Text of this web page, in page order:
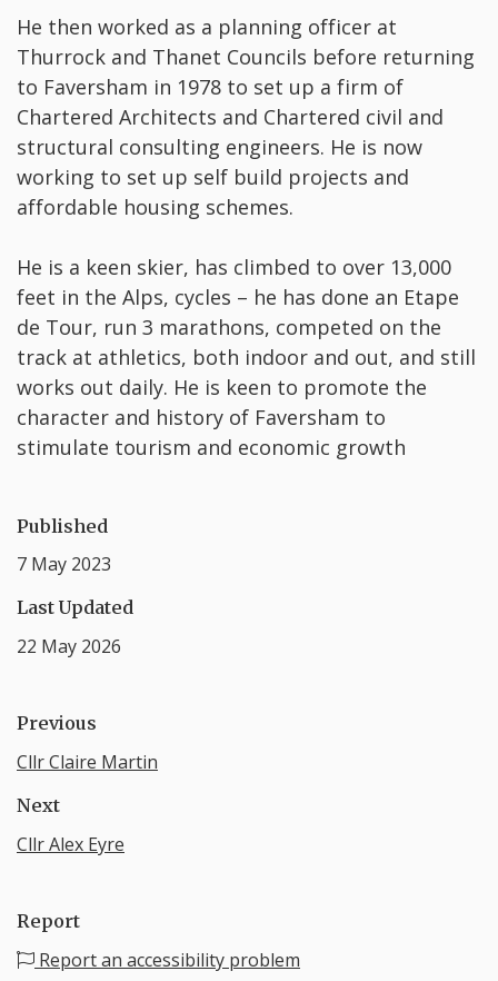
He then worked as a planning officer at
Thurrock and Thanet Councils before returning
to Faversham in 1978 to set up a firm of
Chartered Architects and Chartered civil and
structural consulting engineers. He is now
working to set up self build projects and
affordable housing schemes.
He is a keen skier, has climbed to over 13,000
feet in the Alps, cycles – he has done an Etape
de Tour, run 3 marathons, competed on the
track at athletics, both indoor and out, and still
works out daily. He is keen to promote the
character and history of Faversham to
stimulate tourism and economic growth
Published
7 May 2023
Last Updated
22 May 2026
Previous
Cllr Claire Martin
Next
Cllr Alex Eyre
Report
Report an accessibility problem